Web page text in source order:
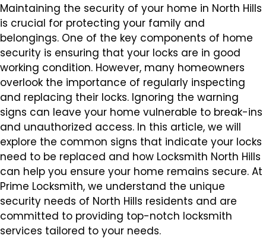
Maintaining the security of your home in North Hills
is crucial for protecting your family and
belongings. One of the key components of home
security is ensuring that your locks are in good
working condition. However, many homeowners
overlook the importance of regularly inspecting
and replacing their locks. Ignoring the warning
signs can leave your home vulnerable to break-ins
and unauthorized access. In this article, we will
explore the common signs that indicate your locks
need to be replaced and how Locksmith North Hills
can help you ensure your home remains secure. At
Prime Locksmith, we understand the unique
security needs of North Hills residents and are
committed to providing top-notch locksmith
services tailored to your needs.